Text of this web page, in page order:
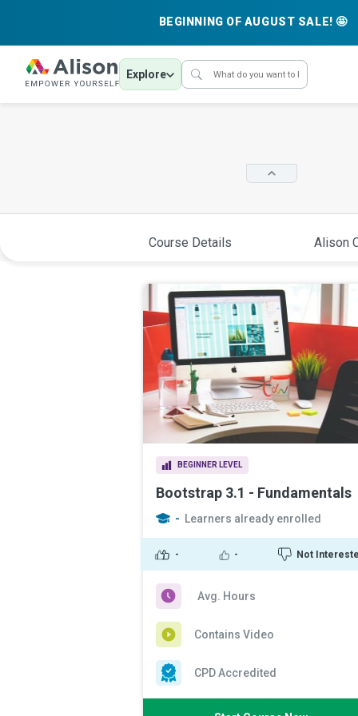
BEGINNING OF AUGUST SALE! 🤩
Explore
Course Details Alison
BEGINNER LEVEL
Bootstrap 3.1 - Fundamentals
- Learners already enrolled
- - Not
Avg. Hours
Contains Video
CPD Accredited